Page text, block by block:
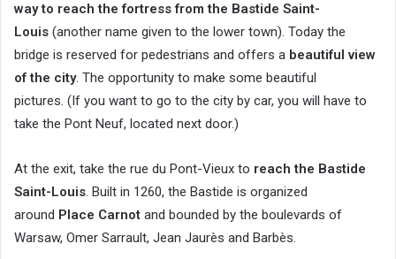
way to reach the fortress from the Bastide Saint-
Louis (another name given to the lower town). Today the
bridge is reserved for pedestrians and offers a beautiful view
of the city. The opportunity to make some beautiful
pictures. (If you want to go to the city by car, you will have to
take the Pont Neuf, located next door.)
At the exit, take the rue du Pont-Vieux to reach the Bastide
Saint-Louis. Built in 1260, the Bastide is organized
around Place Carnot and bounded by the boulevards of
Warsaw, Omer Sarrault, Jean Jaurès and Barbès.